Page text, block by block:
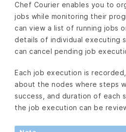
Chef Courier enables you to
jobs while monitoring their
can view a list of running jobs
details of individual executing
can cancel pending job
Each job execution is
about the nodes where steps
success, and duration of each
the job execution can be